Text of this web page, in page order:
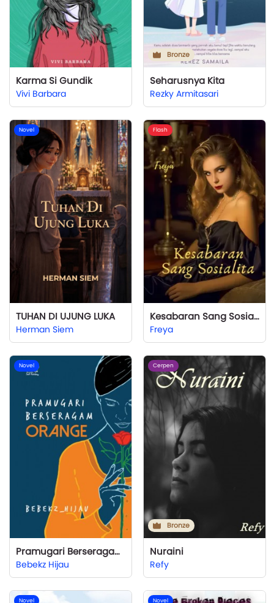
Karma Si Gundik
Vivi Barbara
Bronze
Seharusnya Kita
Rezky Armitasari
Novel
TUHAN DI UJUNG LUKA
Herman Siem
Flash
Kesabaran Sang Sosialita
Freya
Novel
Pramugari Berseragam Orange
Bebekz Hijau
Cerpen
Bronze
Nuraini
Refy
Novel Novel